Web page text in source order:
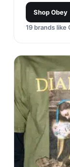
ShopObey
19 brands like